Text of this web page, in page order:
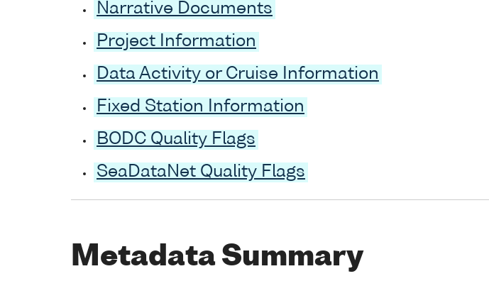
Narrative Documents
Project Information
Data Activity or Cruise Information
Fixed Station Information
BODC Quality Flags
SeaDataNet Quality Flags
Metadata Summary